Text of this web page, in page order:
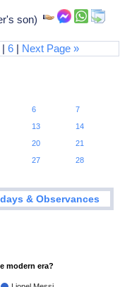
son)
|6 | Next Page »
6
7
13
14
20
21
27
28
& Observances
modern era?